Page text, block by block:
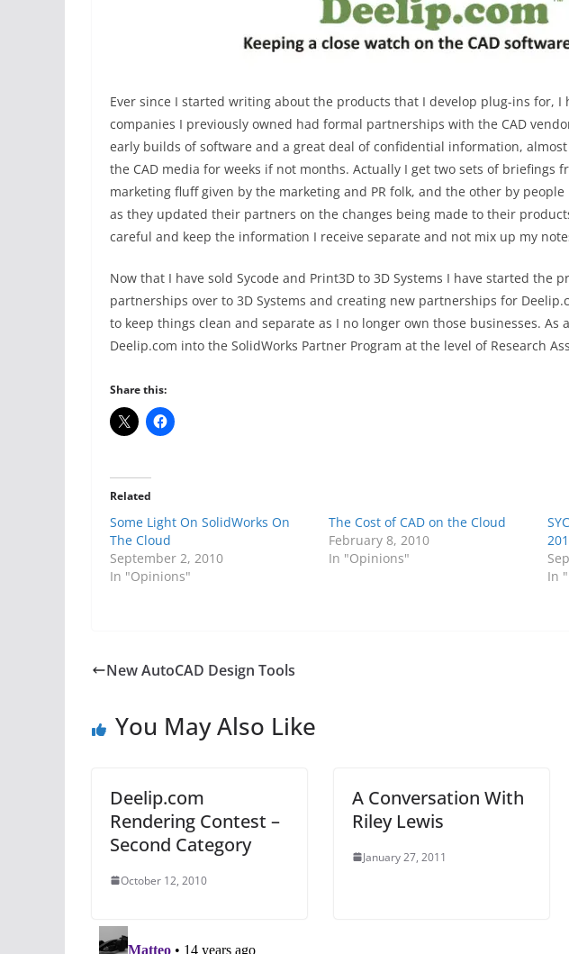
Ever since I started writing about the products that I develop plug-ins for, I
companies I previously owned had formal partnerships with the CAD
early builds of software and a great deal of confidential information,
the CAD media for weeks if not months. Actually I get two sets of briefings
marketing fluff given by the marketing and PR folk, and the other by
as they updated their partners on the changes being made to their
careful and keep the information I receive separate and not mix up my
Now that I have sold Sycode and Print3D to 3D Systems I have started the
partnerships over to 3D Systems and creating new partnerships for
to keep things clean and separate as I no longer own those businesses. As
Deelip.com into the SolidWorks Partner Program at the level of Research
Share this:
Related
Some Light On SolidWorks On
The Cloud
September 2, 2010
In "Opinions"
The Cost of CAD on the Cloud
February 8, 2010
In "Opinions"
In
New AutoCAD Design Tools
You May Also Like
Deelip.com
Rendering Contest –
Second Category
October 12, 2010
A Conversation With
Riley Lewis
January 27, 2011